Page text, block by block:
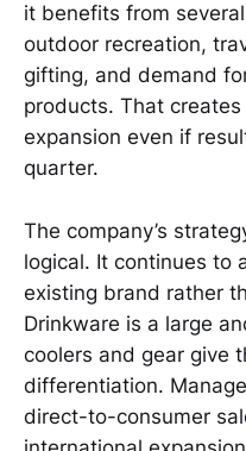
it benefits from
outdoor recreation,
gifting, and demand
products. That
expansion even if
quarter.
The company’s
logical. It continues to
existing brand rather
Drinkware is a large
coolers and gear give
differentiation.
direct-to-consumer